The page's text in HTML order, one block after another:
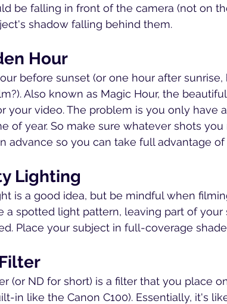
be falling in front of the camera (not on
shadow falling behind them.
Hour
before sunset (or one hour after
Also known as Magic Hour, the
your video. The problem is you only have
of year. So make sure whatever shots
advance so you can take full advantage
Lighting
is a good idea, but be mindful when
a spotted light pattern, leaving part of your
Place your subject in full-coverage
(or ND for short) is a filter that you place
in like the Canon C100). Essentially, it's